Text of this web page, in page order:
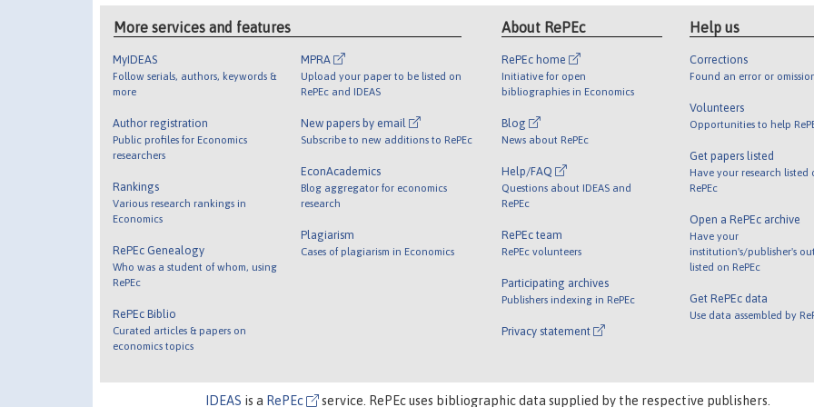
More services and features
MyIDEAS
Follow serials, authors, keywords &
more
Author registration
Public profiles for Economics
researchers
Rankings
Various research rankings in
Economics
RePEc Genealogy
Who was a student of whom, using
RePEc
RePEc Biblio
Curated articles & papers on
economics topics
MPRA
Upload your paper to be listed on
RePEc and IDEAS
New papers by email
Subscribe to new additions to RePEc
EconAcademics
Blog aggregator for economics
research
Plagiarism
Cases of plagiarism in Economics
About RePEc
RePEc home
Initiative for open
bibliographies in Economics
Blog
News about RePEc
Help/FAQ
Questions about IDEAS and
RePEc
RePEc team
RePEc volunteers
Participating archives
Publishers indexing in RePEc
Privacy statement
Help us
Corrections
Found an error or
Volunteers
Opportunities to help
Get papers listed
Have your research listed
RePEc
Open a RePEc archive
Have your
institution's/publisher's
listed on RePEc
Get RePEc data
Use data assembled by
IDEAS is a RePEc service. RePEc uses bibliographic data supplied by the respective publishers.